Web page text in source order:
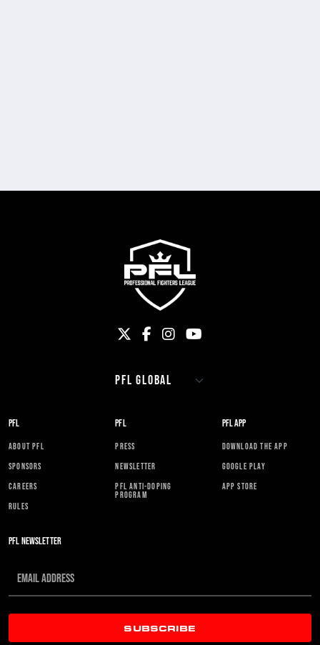
PFL
ABOUT PFL
SPONSORS
CAREERS
RULES
PFL
PRESS
NEWSLETTER
PFL ANTI-DOPING
PROGRAM
PFL APP
DOWNLOAD THE APP
GOOGLE PLAY
APP STORE
PFL NEWSLETTER
SUBSCRIBE